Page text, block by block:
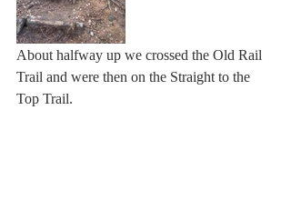
About halfway up we crossed the Old Rail
Trail and were then on the Straight to the
Top Trail.